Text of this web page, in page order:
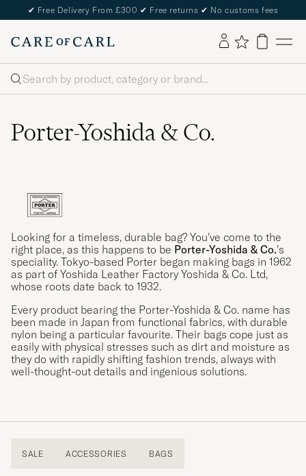
✔ Free Delivery From £300 ✔ Free returns ✔ No customs fees
Search
Porter-Yoshida & Co.
Looking for a timeless, durable bag? You’ve come to the
right place, as this happens to be Porter-Yoshida & Co.’s
speciality. Tokyo-based Porter began making bags in 1962
as part of Yoshida Leather Factory Yoshida & Co. Ltd,
whose roots date back to 1932.
Every product bearing the Porter-Yoshida & Co. name has
been made in Japan from functional fabrics, with durable
nylon being a particular favourite. Their bags cope just as
easily with physical stresses such as dirt and moisture as
they do with rapidly shifting fashion trends, always with
well-thought-out details and ingenious solutions.
SALE ACCESSORIES BAGS